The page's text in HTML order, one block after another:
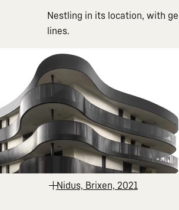
Nidus, Brixen, 2021
Nestling in its location, with
lines.